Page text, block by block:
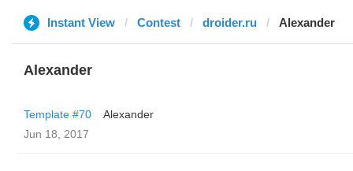
Instant View Contest droider.ru Alexander
Alexander
Template #70
Alexander
Jun 18, 2017